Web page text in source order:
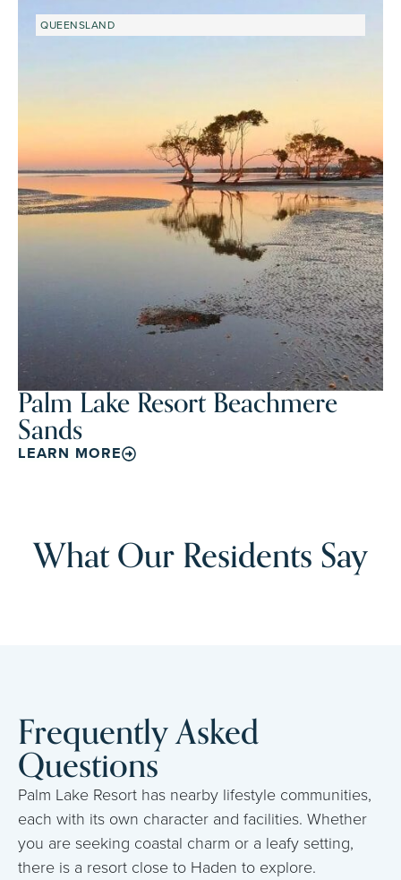
QUEENSLAND
Palm Lake Resort Beachmere
Sands
LEARN MORE
What Our Residents Say
Frequently Asked
Questions
Palm Lake Resort has nearby lifestyle communities,
each with its own character and facilities. Whether
you are seeking coastal charm or a leafy setting,
there is a resort close to Haden to explore.